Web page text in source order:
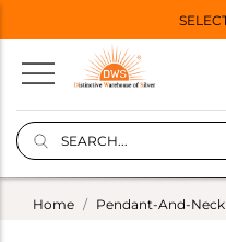
Home Pendant-And-